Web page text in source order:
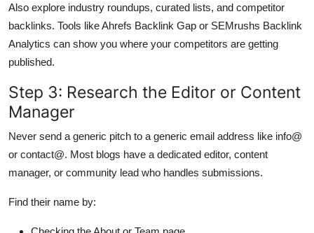
Also explore industry roundups, curated lists, and competitor
backlinks. Tools like Ahrefs Backlink Gap or SEMrushs Backlink
Analytics can show you where your competitors are getting
published.
Step 3: Research the Editor or Content
Manager
Never send a generic pitch to a generic email address like info@
or contact@. Most blogs have a dedicated editor, content
manager, or community lead who handles submissions.
Find their name by: